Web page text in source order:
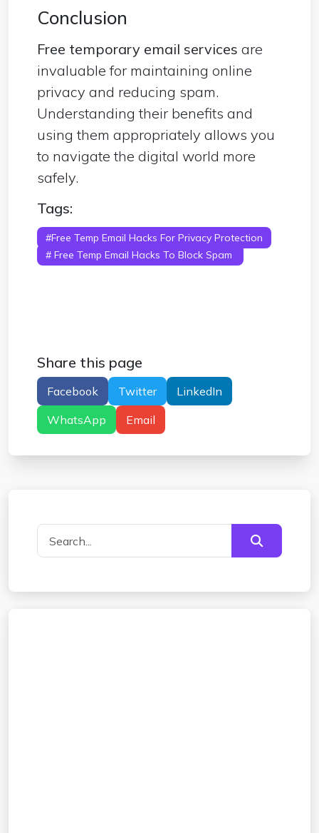
Conclusion
Free temporary email services are
invaluable for maintaining online
privacy and reducing spam.
Understanding their benefits and
using them appropriately allows you
to navigate the digital world more
safely.
Tags:
#Free Temp Email Hacks For Privacy Protection
# Free Temp Email Hacks To Block Spam
Share this page
Facebook Twitter
LinkedIn
WhatsApp
Email